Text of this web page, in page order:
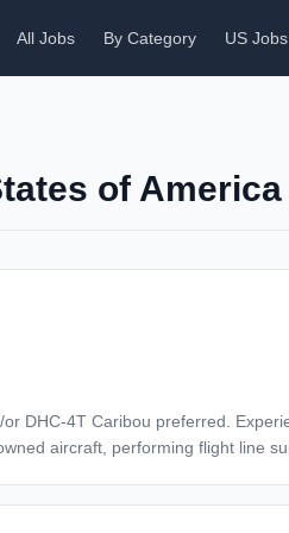
All Jobs By Category US Jobs
of America